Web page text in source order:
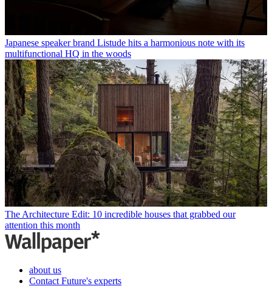
Japanese speaker brand Listude hits a harmonious note with its
multifunctional HQ in the woods
The Architecture Edit: 10 incredible houses that grabbed our
attention this month
about us
Contact Future's experts